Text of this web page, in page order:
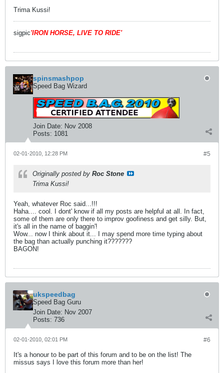
Trima Kussi!
sigpic'IRON HORSE, LIVE TO RIDE'
spinsmashpop
Speed Bag Wizard
Join Date: Nov 2008
Posts: 1081
#5
02-01-2010, 12:28 PM
Originally posted by Roc Stone
Trima Kussi!
Yeah, whatever Roc said...!!!
Haha.... cool. I dont' know if all my posts are helpful at all. In fact,
some of them are only there to improv goofiness and get silly. But,
it's all in the name of baggin'!
Wow... now I think about it... I may spend more time typing about
the bag than actually punching it???????
BAGON!
ukspeedbag
Speed Bag Guru
Join Date: Nov 2007
Posts: 736
#6
02-01-2010, 02:01 PM
It's a honour to be part of this forum and to be on the list! The
missus says I love this forum more than her!